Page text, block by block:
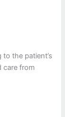
the patient’s
care from